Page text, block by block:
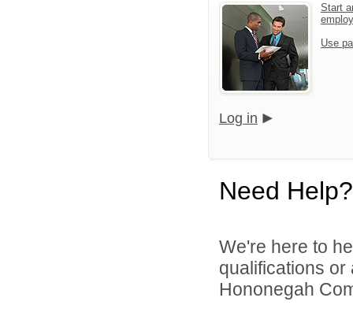
Start
Use
Log in
Need Help?
We're here to
qualifications
Hononegah